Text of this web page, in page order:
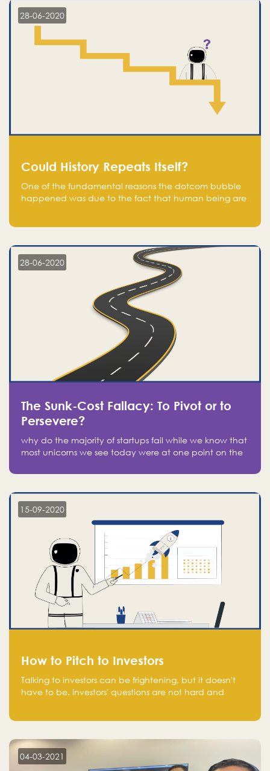
28-06-2020
Could History Repeats Itself?
One of the fundamental reasons the dotcom bubble
happened was due to the fact that human being are
in fear of missing out of a passing opportunity
28-06-2020
The Sunk-Cost Fallacy: To Pivot or to
Persevere?
why do the majority of startups fail while we know that
most unicorns we see today were at one point on the
15-09-2020
How to Pitch to Investors
Talking to investors can be frightening, but it doesn't
have to be. Investors' questions are not hard and
aware of, such as the market size, team, product, go-
to-market, and the plans for the next round of
financing.
04-03-2021